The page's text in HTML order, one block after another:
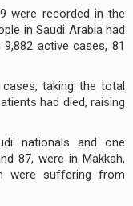
were recorded in the
in Saudi Arabia had
active cases, 81
taking the total
had died, raising
nationals and one
87, were in Makkah,
were suffering from